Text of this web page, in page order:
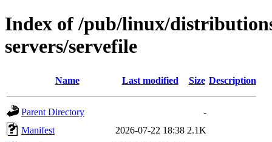
Index of /pub/linux/
servers/servefile
Name Last modified Size Description
Parent Directory
-
Manifest
2026-07-22 18:38 2.1K